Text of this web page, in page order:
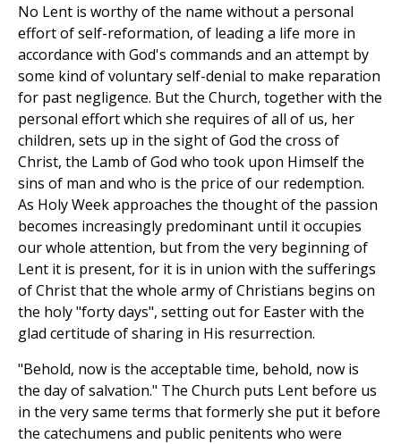
No Lent is worthy of the name without a personal
effort of self-reformation, of leading a life more in
accordance with God's commands and an attempt by
some kind of voluntary self-denial to make reparation
for past negligence. But the Church, together with the
personal effort which she requires of all of us, her
children, sets up in the sight of God the cross of
Christ, the Lamb of God who took upon Himself the
sins of man and who is the price of our redemption.
As Holy Week approaches the thought of the passion
becomes increasingly predominant until it occupies
our whole attention, but from the very beginning of
Lent it is present, for it is in union with the sufferings
of Christ that the whole army of Christians begins on
the holy "forty days", setting out for Easter with the
glad certitude of sharing in His resurrection.
"Behold, now is the acceptable time, behold, now is
the day of salvation." The Church puts Lent before us
in the very same terms that formerly she put it before
the catechumens and public penitents who were